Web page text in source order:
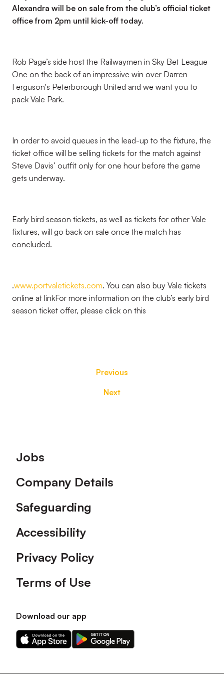
Alexandra will be on sale from the club’s official ticket
office from 2pm until kick-off today.
Rob Page’s side host the Railwaymen in Sky Bet League
One on the back of an impressive win over Darren
Ferguson's Peterborough United and we want you to
pack Vale Park.
In order to avoid queues in the lead-up to the fixture, the
ticket office will be selling tickets for the match against
Steve Davis’ outfit only for one hour before the game
gets underway.
Early bird season tickets, as well as tickets for other Vale
fixtures, will go back on sale once the match has
concluded.
.www.portvaletickets.com. You can also buy Vale tickets
online at linkFor more information on the club’s early bird
season ticket offer, please click on this
Previous
Next
Footer
Jobs
Company Details
Safeguarding
Accessibility
Privacy Policy
Terms of Use
Download our app
Download
our
Download
our